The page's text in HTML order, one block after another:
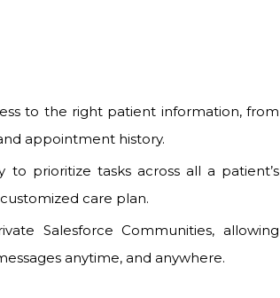
to the right patient information, from
appointment history.
prioritize tasks across all a patient’s
care plan.
Salesforce Communities, allowing
anytime, and anywhere.